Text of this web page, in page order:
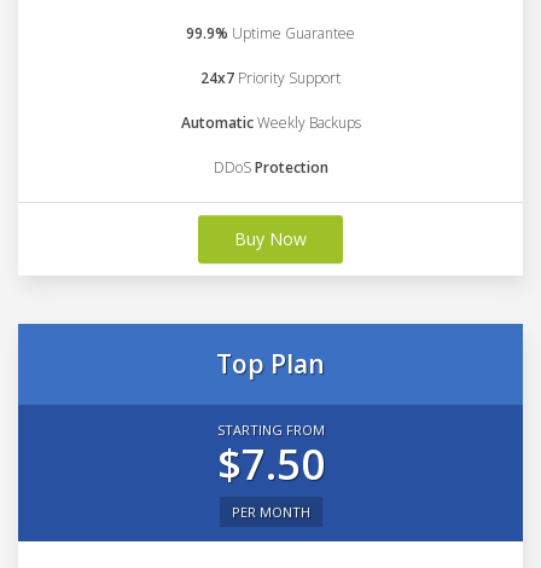
99.9% Uptime Guarantee
24x7 Priority Support
AutomaticWeekly Backups
DDoSProtection
Buy Now
Top Plan
STARTING FROM
$7.50
PER MONTH